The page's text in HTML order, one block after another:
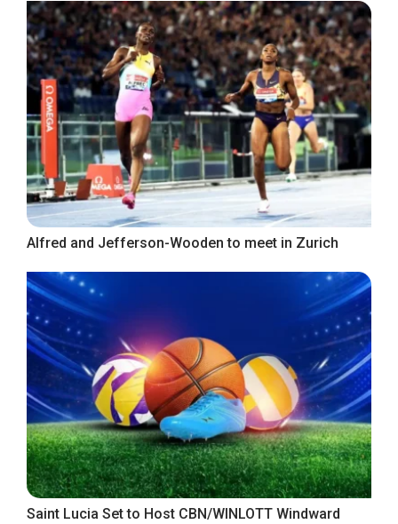
Alfred and Jefferson-Wooden to meet in Zurich
Saint Lucia Set to Host CBN/WINLOTT Windward